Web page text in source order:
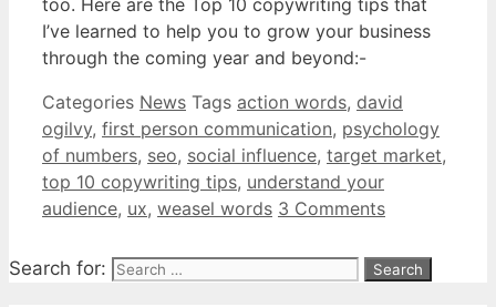
I’ve learned to help you to grow your business
through the coming year and beyond:-
Categories News Tags action words, david
ogilvy, first person communication, psychology
of numbers, seo, social influence, target market,
top 10 copywriting tips, understand your
audience, ux, weasel words 3 Comments
Search for: